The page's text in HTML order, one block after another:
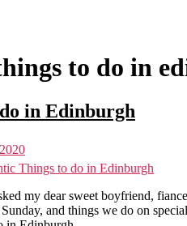
to do in
in Edinburgh
Things to do in Edinburgh
my dear sweet boyfriend,
and things we do on